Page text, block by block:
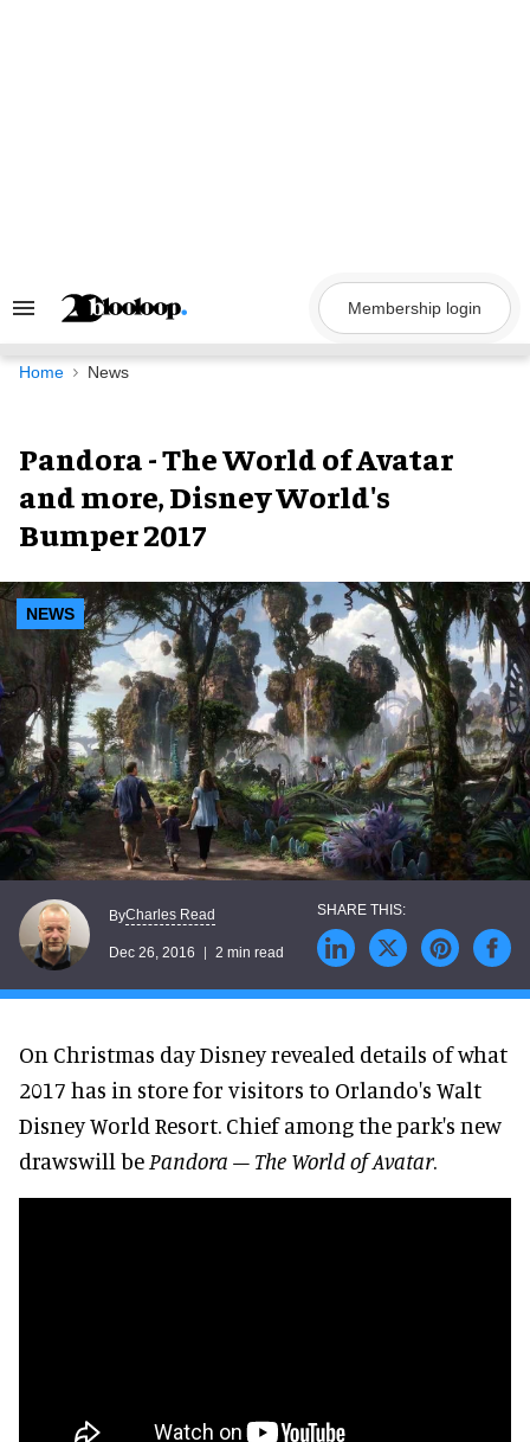
Search
Navigation
Membership login
Home News
Pandora - The World of Avatar
and more, Disney World's
Bumper 2017
NEWS
ByCharles Read
Dec 26, 2016 2 min read
On Christmas day Disney revealed details of what
2017 has in store for visitors to Orlando's Walt
Disney World Resort. Chief among the park's new
drawswill be Pandora – The World of Avatar.